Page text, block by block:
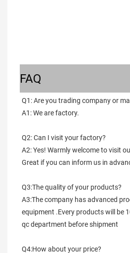
FAQ
Q1: Are you trading company or
A1: We are factory.
Q2: Can I visit your factory?
A2: Yes! Warmly welcome to visit
Great if you can inform us in
Q3:The quality of your products?
A3:The company has advanced
equipment .Every products will be
qc department before shipment
Q4:How about your price?